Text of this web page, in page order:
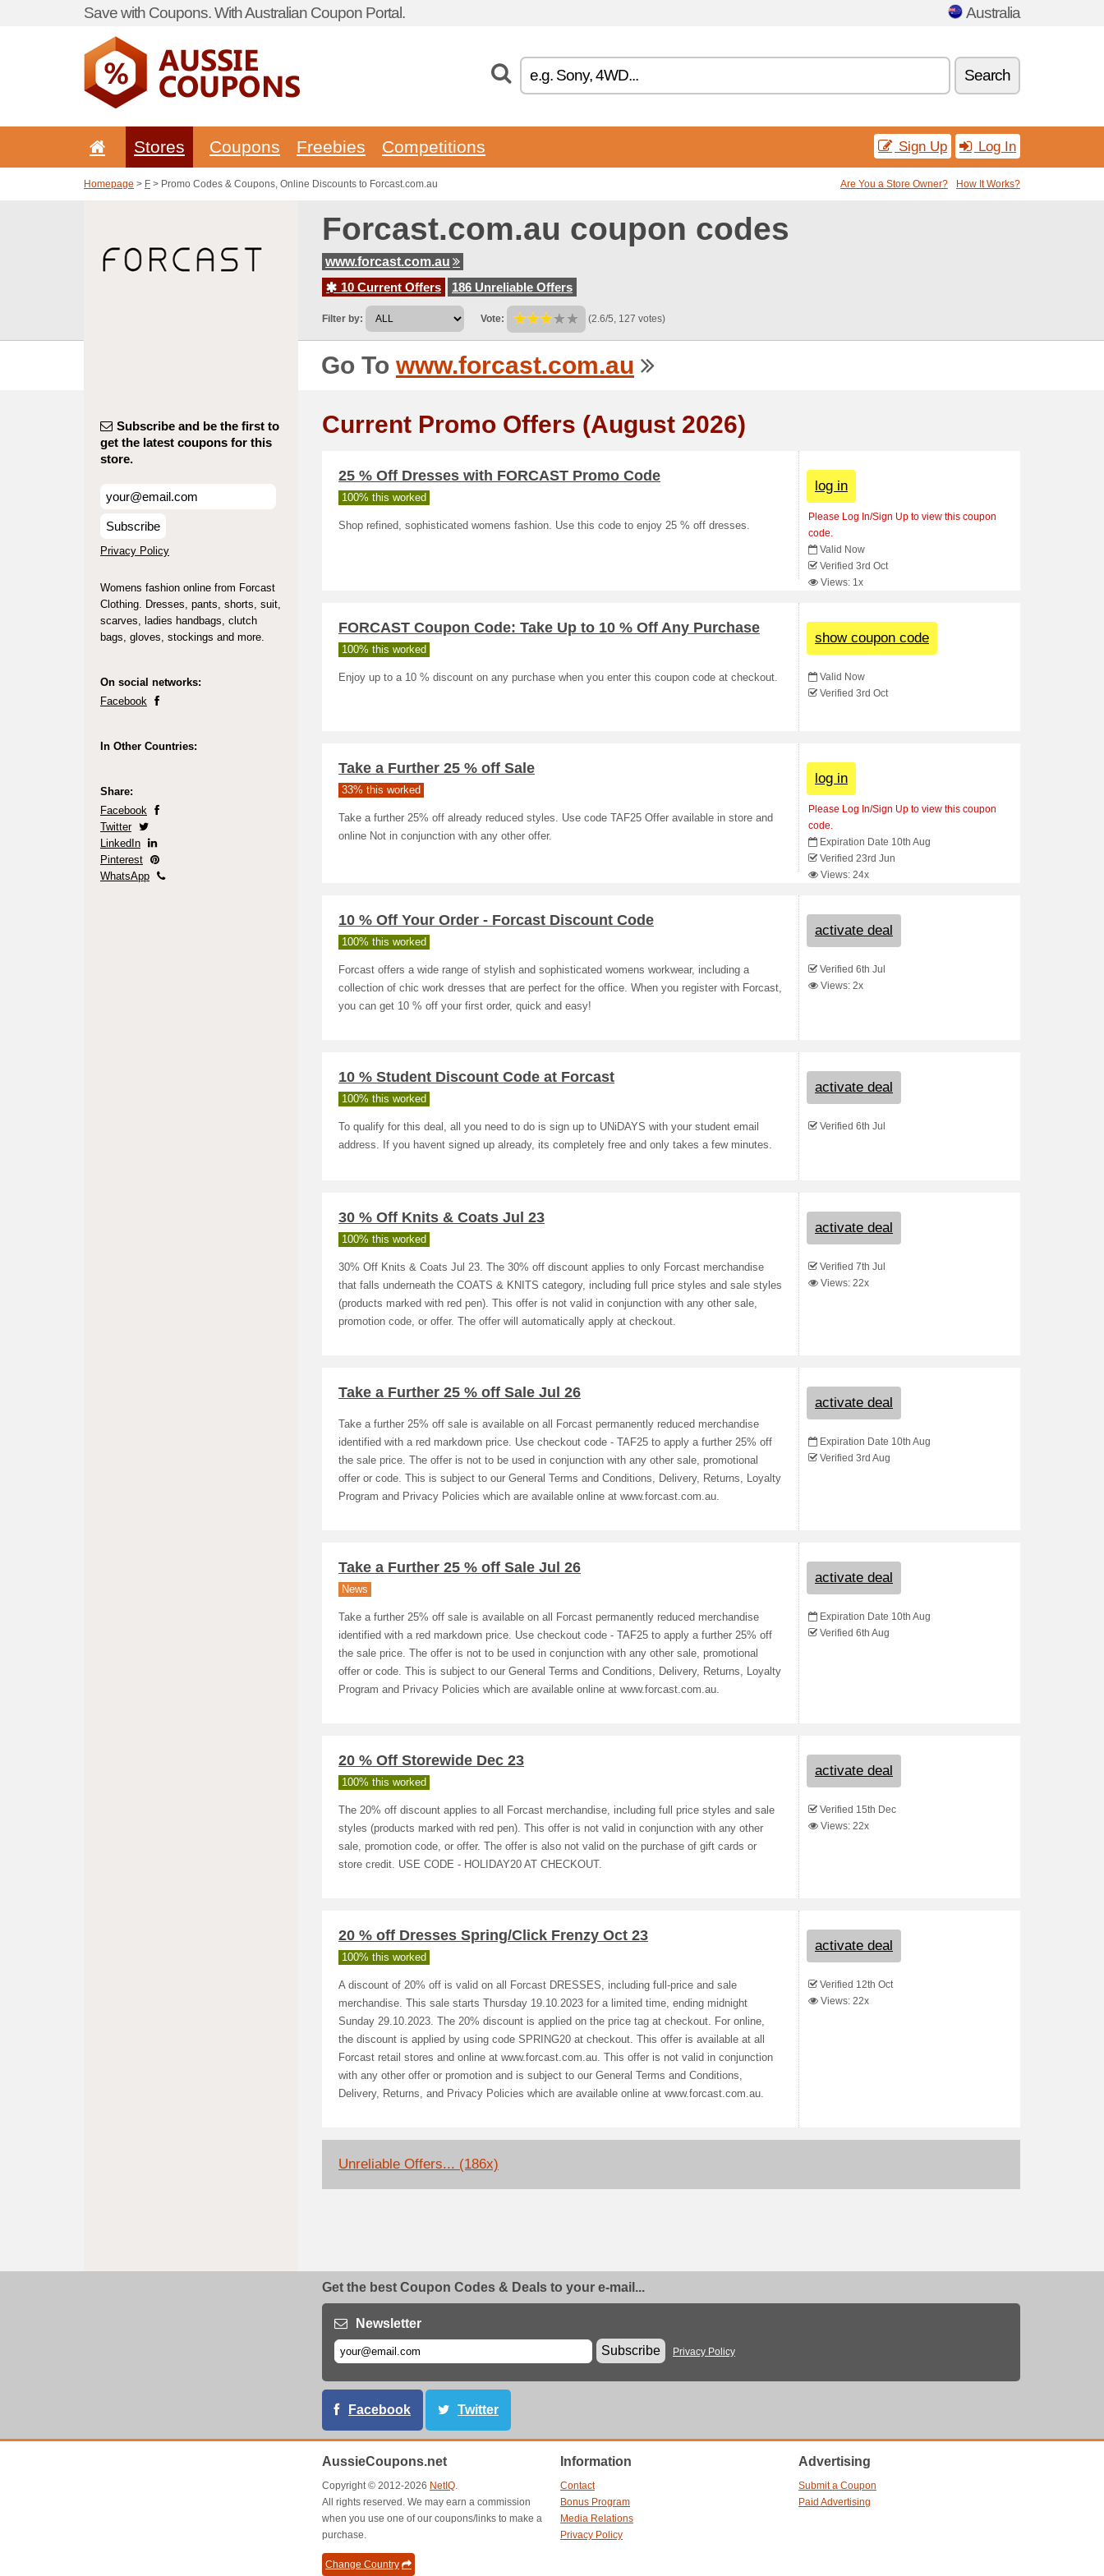
Save with Coupons. With Australian Coupon Portal. Australia
Search
Stores Coupons Freebies Competitions Sign Up Log In
Homepage > F > Promo Codes & Coupons, Online Discounts to Forcast.com.au Are You a Store Owner? How It Works?
Forcast.com.au coupon codes
www.forcast.com.au
10 Current Offers
186 Unreliable Offers
Filter by: Vote: (2.6/5, 127 votes)
Go To www.forcast.com.au
Subscribe and be the first to
get the latest coupons for this
store.
Subscribe
Privacy Policy
Womens fashion online from Forcast
Clothing. Dresses, pants, shorts, suit,
scarves, ladies handbags, clutch
bags, gloves, stockings and more.
On social networks:
Facebook
In Other Countries:
Share:
Facebook
Twitter
LinkedIn
Pinterest
WhatsApp
Current Promo Offers (August 2026)
25 % Off Dresses with FORCAST Promo Code
100% this worked
Shop refined, sophisticated womens fashion. Use this code to enjoy 25 % off dresses.
log in
Please Log In/Sign Up to view this coupon
code.
Valid Now
Verified 3rd Oct
Views: 1x
FORCAST Coupon Code: Take Up to 10 % Off Any Purchase
100% this worked
Enjoy up to a 10 % discount on any purchase when you enter this coupon code at checkout.
show coupon code
Valid Now
Verified 3rd Oct
Take a Further 25 % off Sale
33% this worked
Take a further 25% off already reduced styles. Use code TAF25 Offer available in store and
online Not in conjunction with any other offer.
log in
Please Log In/Sign Up to view this coupon
code.
Expiration Date 10th Aug
Verified 23rd Jun
Views: 24x
10 % Off Your Order - Forcast Discount Code
100% this worked
Forcast offers a wide range of stylish and sophisticated womens workwear, including a
collection of chic work dresses that are perfect for the office. When you register with Forcast,
you can get 10 % off your first order, quick and easy!
activate deal
Verified 6th Jul
Views: 2x
10 % Student Discount Code at Forcast
100% this worked
To qualify for this deal, all you need to do is sign up to UNiDAYS with your student email
address. If you havent signed up already, its completely free and only takes a few minutes.
activate deal
Verified 6th Jul
30 % Off Knits & Coats Jul 23
100% this worked
30% Off Knits & Coats Jul 23. The 30% off discount applies to only Forcast merchandise
that falls underneath the COATS & KNITS category, including full price styles and sale styles
(products marked with red pen). This offer is not valid in conjunction with any other sale,
promotion code, or offer. The offer will automatically apply at checkout.
activate deal
Verified 7th Jul
Views: 22x
Take a Further 25 % off Sale Jul 26
Take a further 25% off sale is available on all Forcast permanently reduced merchandise
identified with a red markdown price. Use checkout code - TAF25 to apply a further 25% off
the sale price. The offer is not to be used in conjunction with any other sale, promotional
offer or code. This is subject to our General Terms and Conditions, Delivery, Returns, Loyalty
Program and Privacy Policies which are available online at www.forcast.com.au.
activate deal
Expiration Date 10th Aug
Verified 3rd Aug
Take a Further 25 % off Sale Jul 26
News
Take a further 25% off sale is available on all Forcast permanently reduced merchandise
identified with a red markdown price. Use checkout code - TAF25 to apply a further 25% off
the sale price. The offer is not to be used in conjunction with any other sale, promotional
offer or code. This is subject to our General Terms and Conditions, Delivery, Returns, Loyalty
Program and Privacy Policies which are available online at www.forcast.com.au.
activate deal
Expiration Date 10th Aug
Verified 6th Aug
20 % Off Storewide Dec 23
100% this worked
The 20% off discount applies to all Forcast merchandise, including full price styles and sale
styles (products marked with red pen). This offer is not valid in conjunction with any other
sale, promotion code, or offer. The offer is also not valid on the purchase of gift cards or
store credit. USE CODE - HOLIDAY20 AT CHECKOUT.
activate deal
Verified 15th Dec
Views: 22x
20 % off Dresses Spring/Click Frenzy Oct 23
100% this worked
A discount of 20% off is valid on all Forcast DRESSES, including full-price and sale
merchandise. This sale starts Thursday 19.10.2023 for a limited time, ending midnight
Sunday 29.10.2023. The 20% discount is applied on the price tag at checkout. For online,
the discount is applied by using code SPRING20 at checkout. This offer is available at all
Forcast retail stores and online at www.forcast.com.au. This offer is not valid in conjunction
with any other offer or promotion and is subject to our General Terms and Conditions,
Delivery, Returns, and Privacy Policies which are available online at www.forcast.com.au.
activate deal
Verified 12th Oct
Views: 22x
Unreliable Offers... (186x)
Get the best Coupon Codes & Deals to your e-mail...
Newsletter
Subscribe
Privacy Policy
Facebook Twitter
AussieCoupons.net
Copyright © 2012-2026 NetIQ.
All rights reserved. We may earn a commission
when you use one of our coupons/links to make a
purchase.
Change Country
Information
Contact
Bonus Program
Media Relations
Privacy Policy
Advertising
Submit a Coupon
Paid Advertising